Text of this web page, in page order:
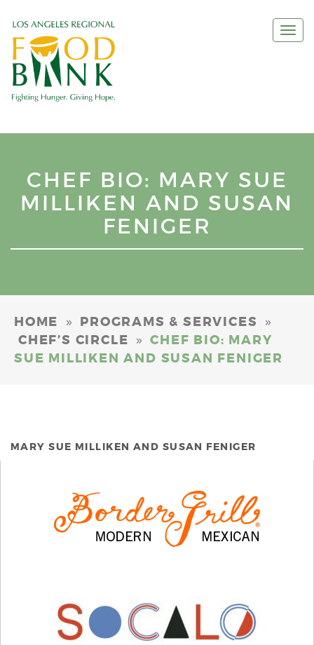
CHEF BIO: MARY SUE
MILLIKEN AND SUSAN
FENIGER
HOME » PROGRAMS & SERVICES »
CHEF’S CIRCLE » CHEF BIO: MARY
SUE MILLIKEN AND SUSAN FENIGER
MARY SUE MILLIKEN AND SUSAN FENIGER